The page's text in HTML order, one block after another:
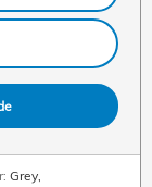
Grey